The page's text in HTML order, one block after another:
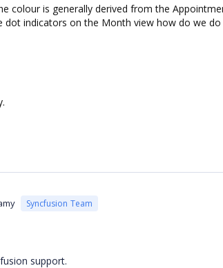
colour is generally derived from the
dot indicators on the Month view how do we do
Syncfusion Team
support.